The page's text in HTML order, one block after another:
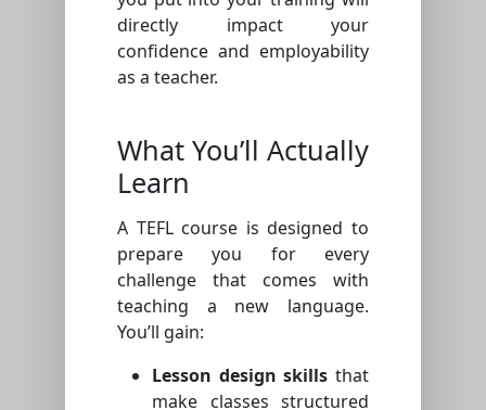
directly impact your
confidence and employability
as a teacher.
What You’ll Actually
Learn
A TEFL course is designed to
prepare you for every
challenge that comes with
teaching a new language.
You’ll gain:
Lesson design skills that
make classes structured